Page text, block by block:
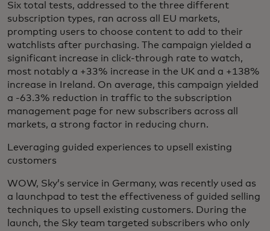
Six total tests, addressed to the three different
subscription types, ran across all EU markets,
prompting users to choose content to add to their
watchlists after purchasing. The campaign yielded a
significant increase in click-through rate to watch,
most notably a +33% increase in the UK and a +138%
increase in Ireland. On average, this campaign yielded
a -63.3% reduction in traffic to the subscription
management page for new subscribers across all
markets, a strong factor in reducing churn.
Leveraging guided experiences to upsell existing
customers
WOW, Sky’s service in Germany, was recently used as
a launchpad to test the effectiveness of guided selling
techniques to upsell existing customers. During the
launch, the Sky team targeted subscribers who only